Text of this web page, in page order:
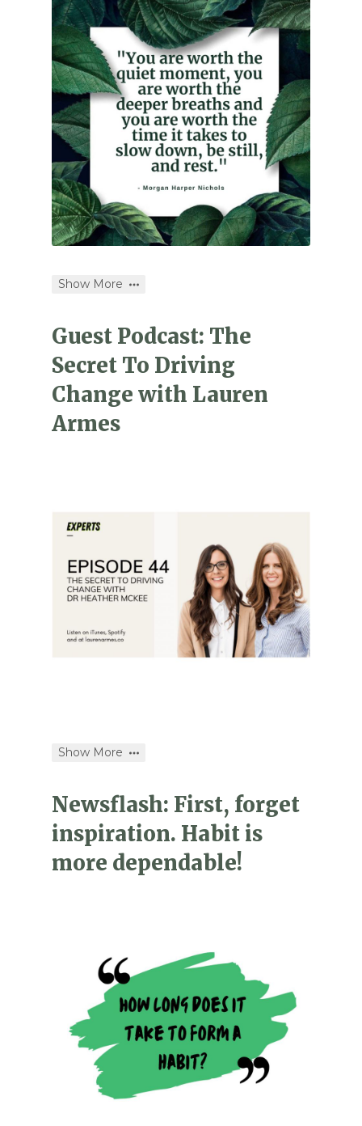
Show More
Guest Podcast: The
Secret To Driving
Change with Lauren
Armes
Show More
Newsflash: First, forget
inspiration. Habit is
more dependable!